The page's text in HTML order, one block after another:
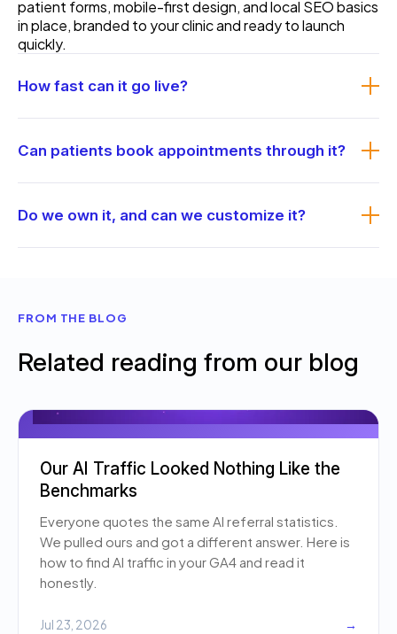
patient forms, mobile-first design, and local SEO basics
in place, branded to your clinic and ready to launch
quickly.
How fast can it go live?
a fully custom build, often in a couple of weeks once
we have your content and branding. We confirm the
timeline up front.
Can patients book appointments through it?
your scheduling or practice-management system so
requests reach your front desk directly.
Do we own it, and can we customize it?
instead. A care plan
FROM THE BLOG
Related reading from our blog
Our AI Traffic Looked Nothing Like the
Benchmarks
Everyone quotes the same AI referral statistics.
We pulled ours and got a different answer. Here is
how to find AI traffic in your GA4 and read it
honestly.
Jul 23, 2026 →